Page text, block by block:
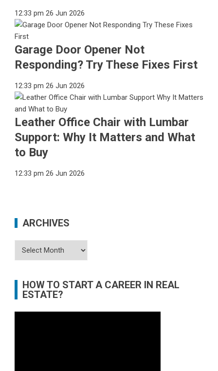
12:33 pm 26 Jun 2026
Garage Door Opener Not
Responding? Try These Fixes First
12:33 pm 26 Jun 2026
Leather Office Chair with Lumbar
Support: Why It Matters and What
to Buy
12:33 pm 26 Jun 2026
ARCHIVES
Archives
HOW TO START A CAREER IN REAL
ESTATE?